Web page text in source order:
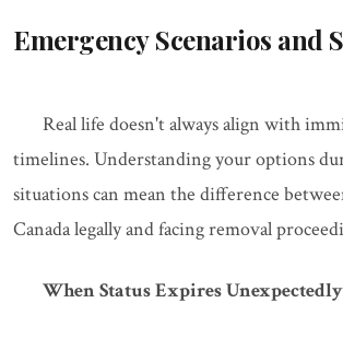
Emergency Scenarios and
Real life doesn't always align with
timelines. Understanding your options
situations can mean the difference
Canada legally and facing removal
When Status Expires Unexpectedly